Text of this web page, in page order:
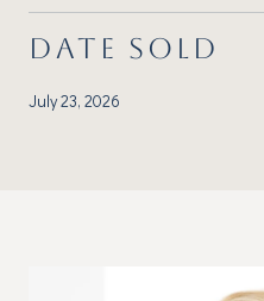
DATE SOLD
July 23, 2026